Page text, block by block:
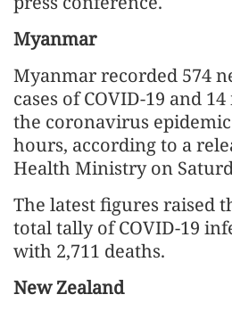
Myanmar
Myanmar recorded 574
cases of COVID-19 and
the coronavirus
hours, according to a
Health Ministry on
The latest figures raised
total tally of COVID-19
with 2,711 deaths.
New Zealand